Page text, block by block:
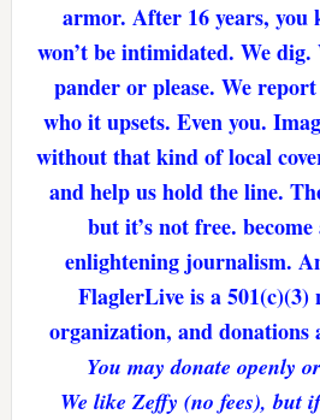
armor. After 16 years, you
won’t be intimidated. We dig.
pander or please. We
who it upsets. Even you.
without that kind of local
and help us hold the line.
but it’s not free.
enlightening journalism.
FlaglerLive is a 501(c)(3)
organization, and donations
You may donate openly
We like Zeffy (no fees), but